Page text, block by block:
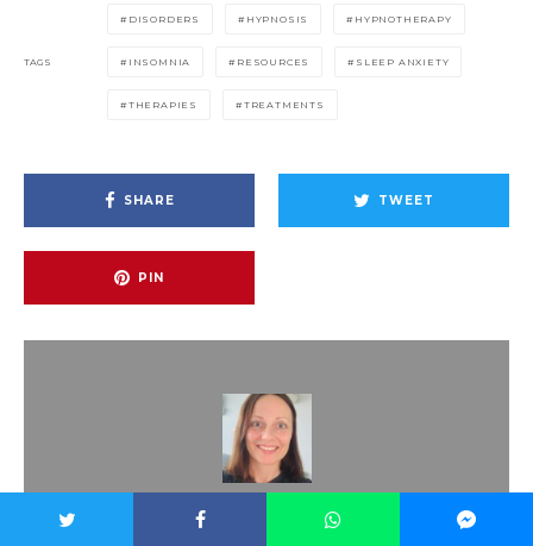
TAGS
DISORDERS HYPNOSIS HYPNOTHERAPY
INSOMNIA RESOURCES SLEEP ANXIETY
THERAPIES TREATMENTS
SHARE TWEET
PIN
Dr. Dora Kramer